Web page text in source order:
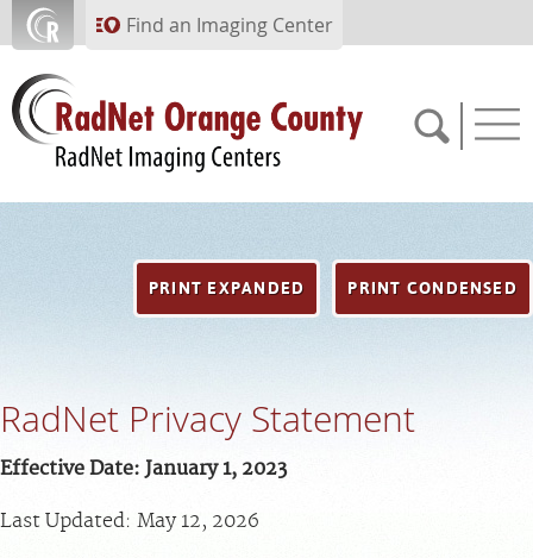
Skip to main contentFind an Imaging Center
APPOINTMENTS
PORTAL
FEEDBACK
PRINT EXPANDED PRINT CONDENSED
RadNet Privacy Statement
Effective Date: January 1, 2023
Last Updated: May 12, 2026